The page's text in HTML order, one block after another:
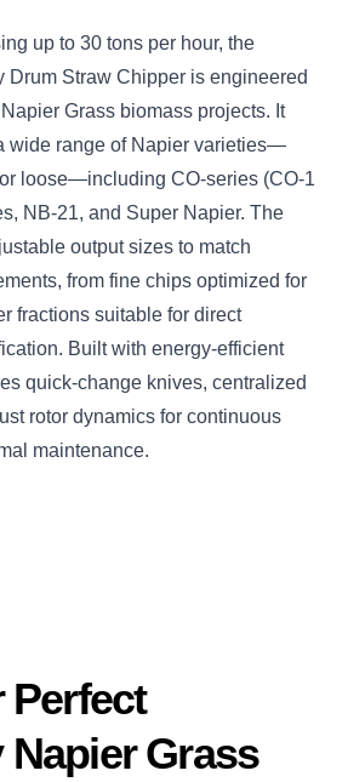
up to 30 tons per hour, the
Drum Straw Chipper is engineered
Grass biomass projects. It
wide range of Napier varieties—
loose—including CO-series (CO-1
NB-21, and Super Napier. The
output sizes to match
from fine chips optimized for
fractions suitable for direct
Built with energy-efficient
quick-change knives, centralized
rotor dynamics for continuous
maintenance.
Perfect
Grass